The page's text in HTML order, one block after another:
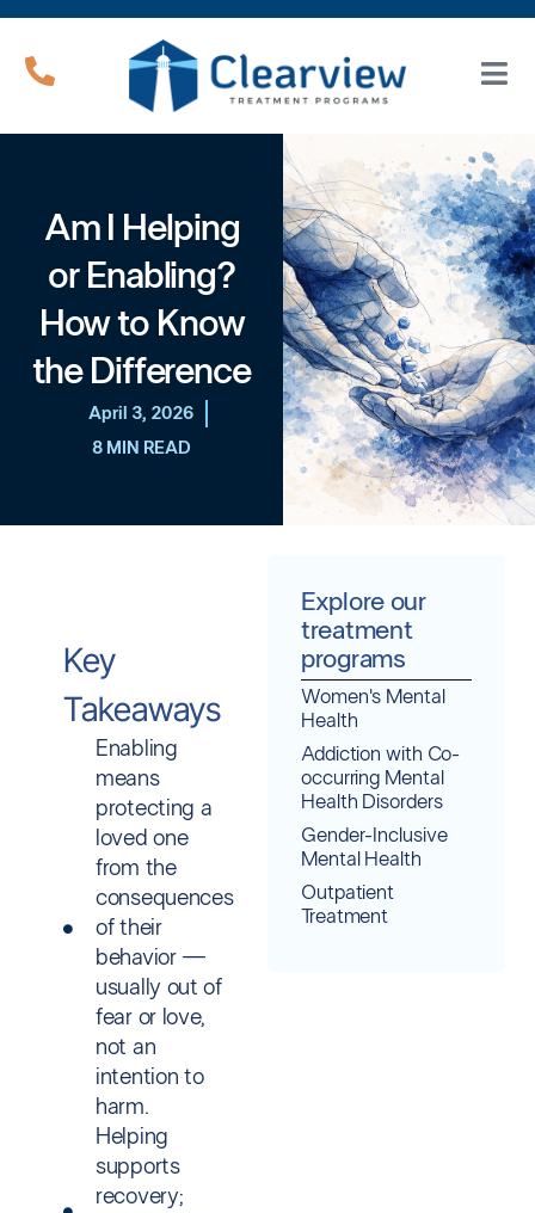
Am I Helping
or Enabling?
How to Know
the Difference
April 3, 2026
8 MIN READ
Key
Takeaways
Enabling
means
protecting a
loved one
from the
consequences
of their
behavior —
usually out of
fear or love,
not an
intention to
harm.
Helping
supports
recovery;
Explore our
treatment
programs
Women's Mental
Health
Addiction with Co-
occurring Mental
Health Disorders
Gender-Inclusive
Mental Health
Outpatient
Treatment